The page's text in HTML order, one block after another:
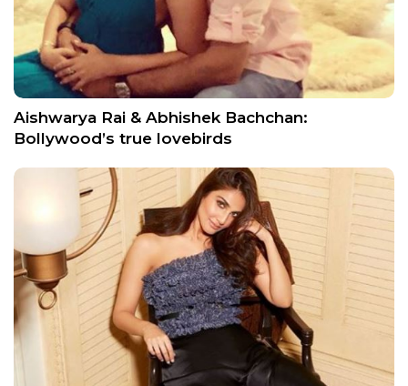
Aishwarya Rai & Abhishek Bachchan:
Bollywood’s true lovebirds